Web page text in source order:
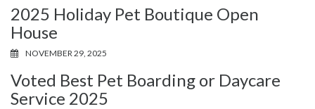
2025 Holiday Pet Boutique Open
House
NOVEMBER 29, 2025
Voted Best Pet Boarding or Daycare
Service 2025